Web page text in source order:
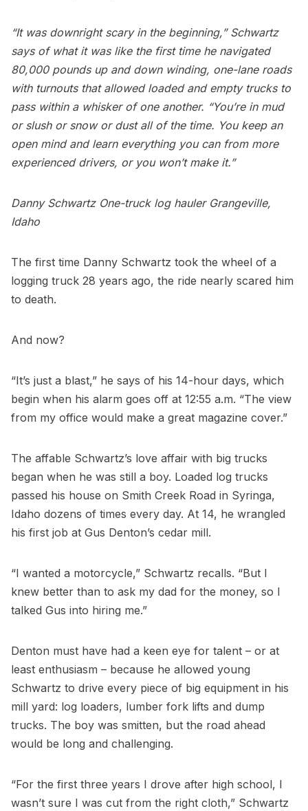
“It was downright scary in the beginning,” Schwartz
says of what it was like the first time he navigated
80,000 pounds up and down winding, one-lane roads
with turnouts that allowed loaded and empty trucks to
pass within a whisker of one another. “You’re in mud
or slush or snow or dust all of the time. You keep an
open mind and learn everything you can from more
experienced drivers, or you won’t make it.”
Danny Schwartz One-truck log hauler Grangeville,
Idaho
The first time Danny Schwartz took the wheel of a
logging truck 28 years ago, the ride nearly scared him
to death.
And now?
“It’s just a blast,” he says of his 14-hour days, which
begin when his alarm goes off at 12:55 a.m. “The view
from my office would make a great magazine cover.”
The affable Schwartz’s love affair with big trucks
began when he was still a boy. Loaded log trucks
passed his house on Smith Creek Road in Syringa,
Idaho dozens of times every day. At 14, he wrangled
his first job at Gus Denton’s cedar mill.
“I wanted a motorcycle,” Schwartz recalls. “But I
knew better than to ask my dad for the money, so I
talked Gus into hiring me.”
Denton must have had a keen eye for talent – or at
least enthusiasm – because he allowed young
Schwartz to drive every piece of big equipment in his
mill yard: log loaders, lumber fork lifts and dump
trucks. The boy was smitten, but the road ahead
would be long and challenging.
“For the first three years I drove after high school, I
wasn’t sure I was cut from the right cloth,” Schwartz